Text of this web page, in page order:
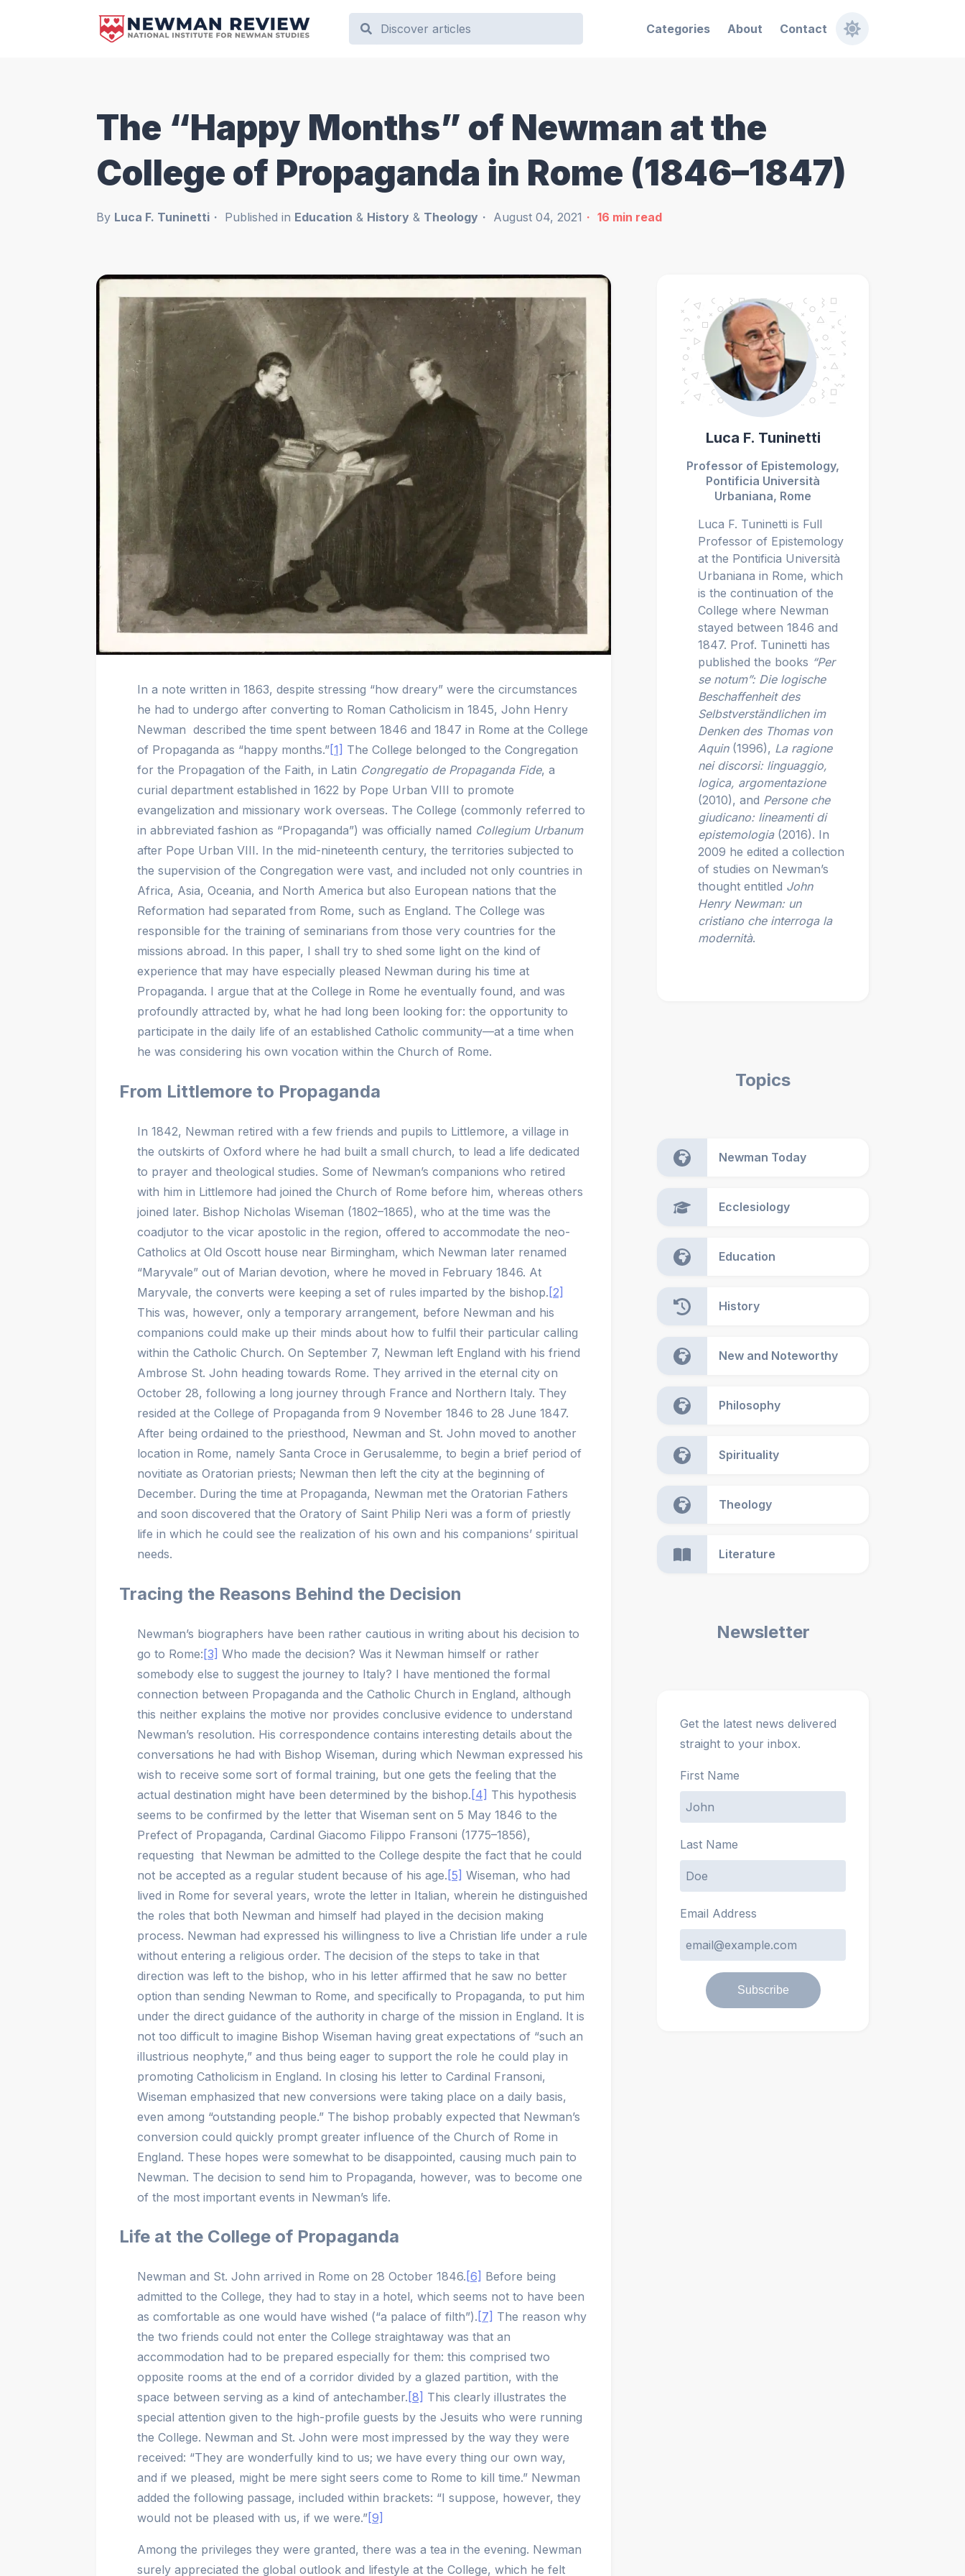
Categories About Contact
The “Happy Months” of Newman at the
College of Propaganda in Rome (1846–1847)
By Luca F. Tuninetti Published in Education & History & Theology August 04, 2021 16 min read
In a note written in 1863, despite stressing “how dreary” were the circumstances
he had to undergo after converting to Roman Catholicism in 1845, John Henry
Newman described the time spent between 1846 and 1847 in Rome at the College
of Propaganda as “happy months.”[1] The College belonged to the Congregation
for the Propagation of the Faith, in Latin Congregatio de Propaganda Fide, a
curial department established in 1622 by Pope Urban VIII to promote
evangelization and missionary work overseas. The College (commonly referred to
in abbreviated fashion as “Propaganda”) was officially named Collegium Urbanum
after Pope Urban VIII. In the mid-nineteenth century, the territories subjected to
the supervision of the Congregation were vast, and included not only countries in
Africa, Asia, Oceania, and North America but also European nations that the
Reformation had separated from Rome, such as England. The College was
responsible for the training of seminarians from those very countries for the
missions abroad. In this paper, I shall try to shed some light on the kind of
experience that may have especially pleased Newman during his time at
Propaganda. I argue that at the College in Rome he eventually found, and was
profoundly attracted by, what he had long been looking for: the opportunity to
participate in the daily life of an established Catholic community—at a time when
he was considering his own vocation within the Church of Rome.
From Littlemore to Propaganda
In 1842, Newman retired with a few friends and pupils to Littlemore, a village in
the outskirts of Oxford where he had built a small church, to lead a life dedicated
to prayer and theological studies. Some of Newman’s companions who retired
with him in Littlemore had joined the Church of Rome before him, whereas others
joined later. Bishop Nicholas Wiseman (1802–1865), who at the time was the
coadjutor to the vicar apostolic in the region, offered to accommodate the neo-
Catholics at Old Oscott house near Birmingham, which Newman later renamed
“Maryvale” out of Marian devotion, where he moved in February 1846. At
Maryvale, the converts were keeping a set of rules imparted by the bishop. [2]
This was, however, only a temporary arrangement, before Newman and his
companions could make up their minds about how to fulfil their particular calling
within the Catholic Church. On September 7, Newman left England with his friend
Ambrose St. John heading towards Rome. They arrived in the eternal city on
October 28, following a long journey through France and Northern Italy. They
resided at the College of Propaganda from 9 November 1846 to 28 June 1847.
After being ordained to the priesthood, Newman and St. John moved to another
location in Rome, namely Santa Croce in Gerusalemme, to begin a brief period of
novitiate as Oratorian priests; Newman then left the city at the beginning of
December. During the time at Propaganda, Newman met the Oratorian Fathers
and soon discovered that the Oratory of Saint Philip Neri was a form of priestly
life in which he could see the realization of his own and his companions’ spiritual
needs.
Tracing the Reasons Behind the Decision
Newman’s biographers have been rather cautious in writing about his decision to
go to Rome:[3] Who made the decision? Was it Newman himself or rather
somebody else to suggest the journey to Italy? I have mentioned the formal
connection between Propaganda and the Catholic Church in England, although
this neither explains the motive nor provides conclusive evidence to understand
Newman’s resolution. His correspondence contains interesting details about the
conversations he had with Bishop Wiseman, during which Newman expressed his
wish to receive some sort of formal training, but one gets the feeling that the
actual destination might have been determined by the bishop. [4] This hypothesis
seems to be confirmed by the letter that Wiseman sent on 5 May 1846 to the
Prefect of Propaganda, Cardinal Giacomo Filippo Fransoni (1775–1856),
requesting that Newman be admitted to the College despite the fact that he could
not be accepted as a regular student because of his age. [5] Wiseman, who had
lived in Rome for several years, wrote the letter in Italian, wherein he distinguished
the roles that both Newman and himself had played in the decision making
process. Newman had expressed his willingness to live a Christian life under a rule
without entering a religious order. The decision of the steps to take in that
direction was left to the bishop, who in his letter affirmed that he saw no better
option than sending Newman to Rome, and specifically to Propaganda, to put him
under the direct guidance of the authority in charge of the mission in England. It is
not too difficult to imagine Bishop Wiseman having great expectations of “such an
illustrious neophyte,” and thus being eager to support the role he could play in
promoting Catholicism in England. In closing his letter to Cardinal Fransoni,
Wiseman emphasized that new conversions were taking place on a daily basis,
even among “outstanding people.” The bishop probably expected that Newman’s
conversion could quickly prompt greater influence of the Church of Rome in
England. These hopes were somewhat to be disappointed, causing much pain to
Newman. The decision to send him to Propaganda, however, was to become one
of the most important events in Newman’s life.
Life at the College of Propaganda
Newman and St. John arrived in Rome on 28 October 1846. [6] Before being
admitted to the College, they had to stay in a hotel, which seems not to have been
as comfortable as one would have wished (“a palace of filth”). [7] The reason why
the two friends could not enter the College straightaway was that an
accommodation had to be prepared especially for them: this comprised two
opposite rooms at the end of a corridor divided by a glazed partition, with the
space between serving as a kind of antechamber. [8] This clearly illustrates the
special attention given to the high-profile guests by the Jesuits who were running
the College. Newman and St. John were most impressed by the way they were
received: “They are wonderfully kind to us; we have every thing our own way,
and if we pleased, might be mere sight seers come to Rome to kill time.” Newman
added the following passage, included within brackets: “I suppose, however, they
would not be pleased with us, if we were.”[9]
Among the privileges they were granted, there was a tea in the evening. Newman
surely appreciated the global outlook and lifestyle at the College, which he felt
Luca F. Tuninetti
Professor of Epistemology,
Pontificia Università
Urbaniana, Rome
Luca F. Tuninetti is Full
Professor of Epistemology
at the Pontificia Università
Urbaniana in Rome, which
is the continuation of the
College where Newman
stayed between 1846 and
1847. Prof. Tuninetti has
published the books “Per
se notum”: Die logische
Beschaffenheit des
Selbstverständlichen im
Denken des Thomas von
Aquin(1996), La ragione
nei discorsi: linguaggio,
logica, argomentazione
(2010), and Persone che
giudicano: lineamenti di
epistemologia(2016). In
2009 he edited a collection
of studies on Newman’s
thought entitled John
Henry Newman: un
cristiano che interroga la
modernità.
Topics
Newman Today
Ecclesiology
Education
History
New and Noteworthy
Philosophy
Spirituality
Theology
Literature
Newsletter
Get the latest news delivered
straight to your inbox.
First Name
Last Name
Email Address
Subscribe